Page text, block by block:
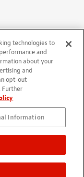
technologies to
and
about your
and
opt-out
Further
Information